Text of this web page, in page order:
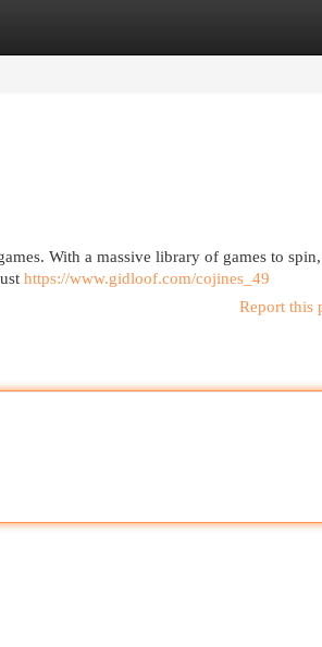
With a massive library of games to spin,
https://www.gidloof.com/cojines_49
Report this